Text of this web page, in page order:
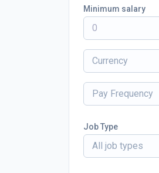
Minimum salary
Currency
Pay Frequency
Job Type
All job types